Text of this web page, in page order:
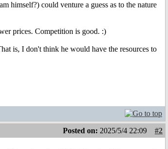
himself?) could venture a guess as to the nature
prices. Competition is good. :)
is, I don't think he would have the resources to
Posted on: 2025/5/4 22:09
#2